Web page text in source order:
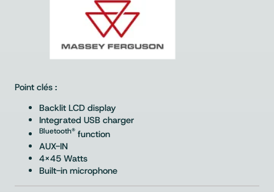
Point clés :
Backlit LCD display
Integrated USB charger
Bluetooth® function
AUX-IN
4×45 Watts
Built-in microphone